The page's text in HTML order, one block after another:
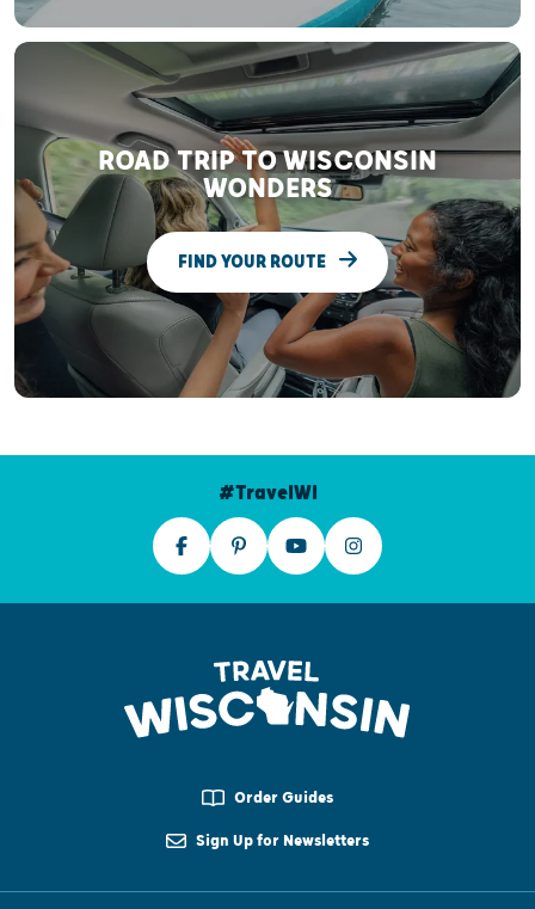
ROAD TRIP TO WISCONSIN
WONDERS
FIND YOUR ROUTE
#TravelWI
Order Guides
Sign Up for Newsletters